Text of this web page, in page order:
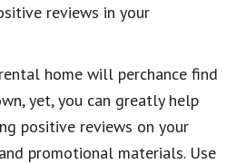
reviews in your
home will perchance find
yet, you can greatly help
positive reviews on your
promotional materials. Use